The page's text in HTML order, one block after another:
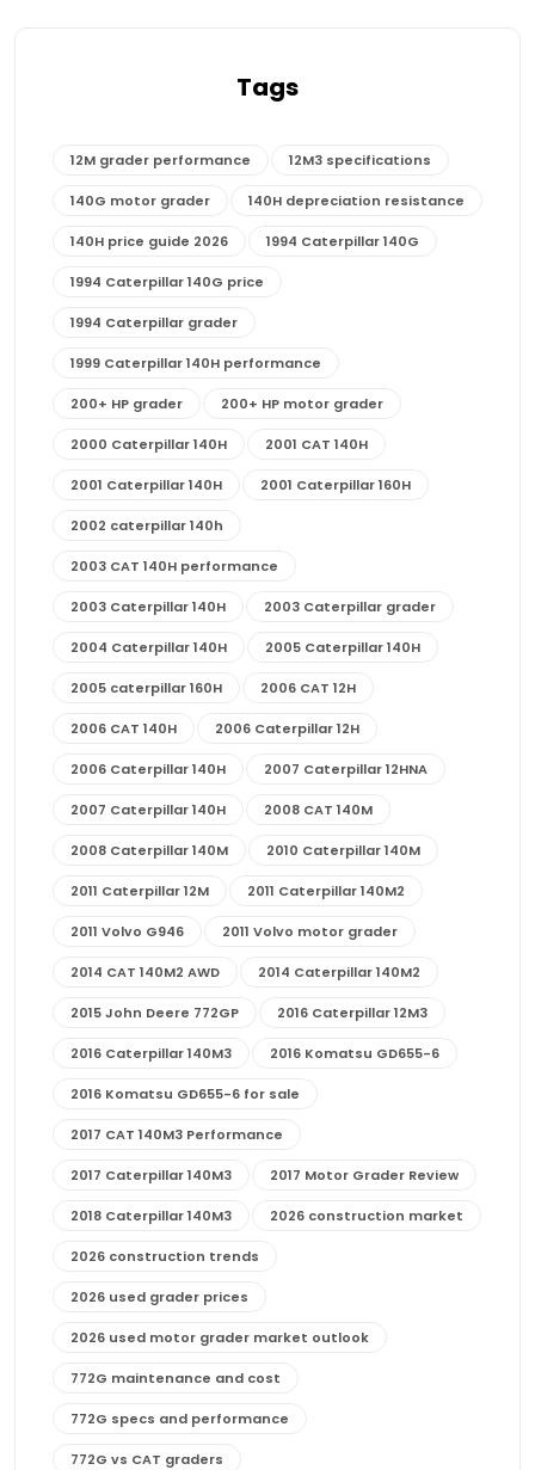
Tags
12M grader performance 12M3 specifications
140G motor grader 140H depreciation resistance
140H price guide 2026 1994 Caterpillar 140G
1994 Caterpillar 140G price
1994 Caterpillar grader
1999 Caterpillar 140H performance
200+ HP grader 200+ HP motor grader
2000 Caterpillar 140H 2001 CAT 140H
2001 Caterpillar 140H 2001 Caterpillar 160H
2002 caterpillar 140h
2003 CAT 140H performance
2003 Caterpillar 140H 2003 Caterpillar grader
2004 Caterpillar 140H 2005 Caterpillar 140H
2005 caterpillar 160H 2006 CAT 12H
2006 CAT 140H 2006 Caterpillar 12H
2006 Caterpillar 140H 2007 Caterpillar 12HNA
2007 Caterpillar 140H 2008 CAT 140M
2008 Caterpillar 140M 2010 Caterpillar 140M
2011 Caterpillar 12M 2011 Caterpillar 140M2
2011 Volvo G946 2011 Volvo motor grader
2014 CAT 140M2 AWD 2014 Caterpillar 140M2
2015 John Deere 772GP 2016 Caterpillar 12M3
2016 Caterpillar 140M3 2016 Komatsu GD655-6
2016 Komatsu GD655-6 for sale
2017 CAT 140M3 Performance
2017 Caterpillar 140M3 2017 Motor Grader Review
2018 Caterpillar 140M3 2026 construction market
2026 construction trends
2026 used grader prices
2026 used motor grader market outlook
772G maintenance and cost
772G specs and performance
772G vs CAT graders